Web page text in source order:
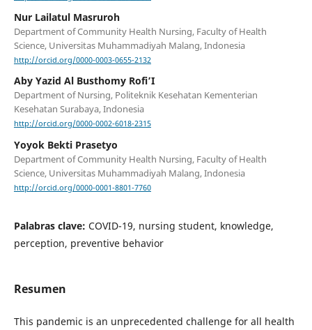
Nur Lailatul Masruroh
Department of Community Health Nursing, Faculty of Health
Science, Universitas Muhammadiyah Malang, Indonesia
http://orcid.org/0000-0003-0655-2132
Aby Yazid Al Busthomy Rofi’I
Department of Nursing, Politeknik Kesehatan Kementerian
Kesehatan Surabaya, Indonesia
http://orcid.org/0000-0002-6018-2315
Yoyok Bekti Prasetyo
Department of Community Health Nursing, Faculty of Health
Science, Universitas Muhammadiyah Malang, Indonesia
http://orcid.org/0000-0001-8801-7760
Palabras clave: COVID-19, nursing student, knowledge,
perception, preventive behavior
Resumen
This pandemic is an unprecedented challenge for all health